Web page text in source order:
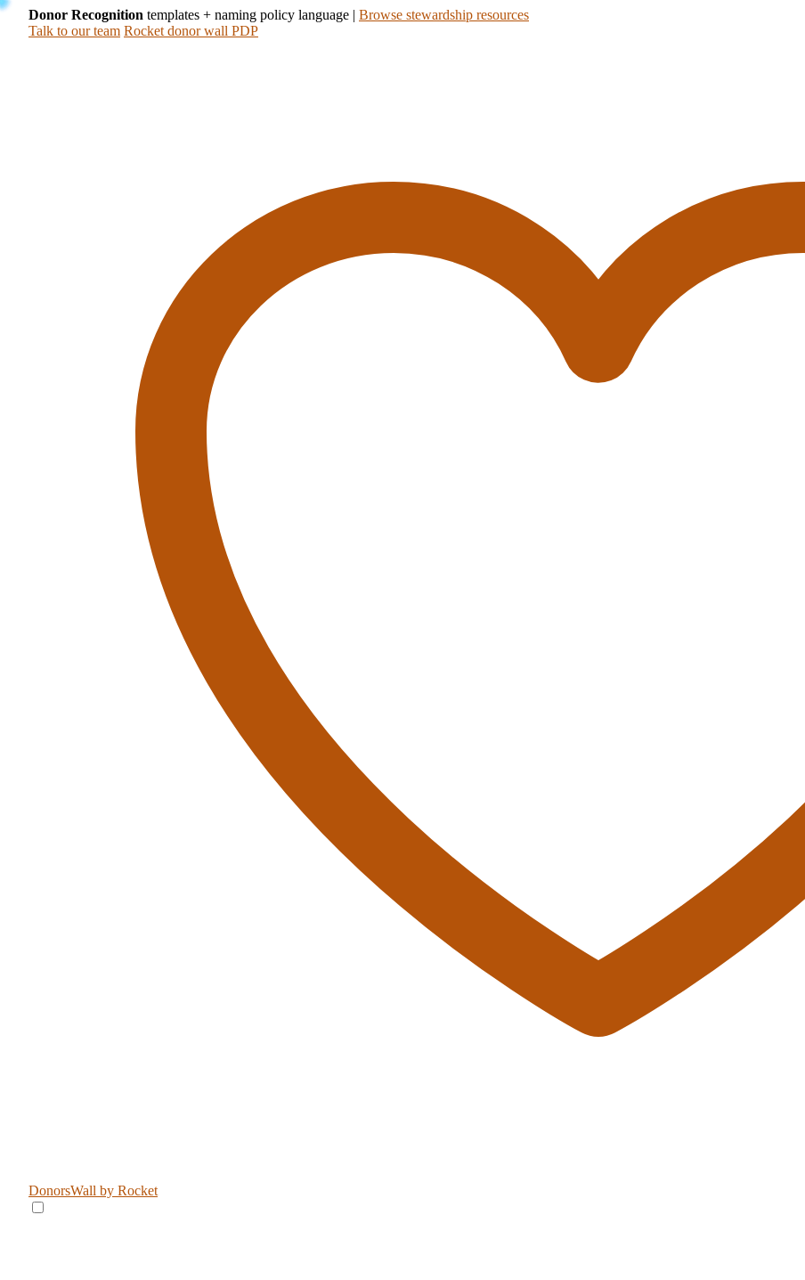
Donor Recognition templates + naming policy language | Browse stewardship resources
Talk to our team Rocket donor wall PDP
DonorsWall by Rocket